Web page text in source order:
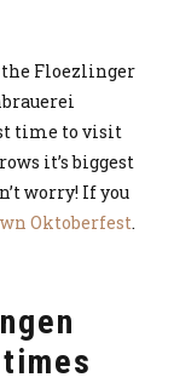
the Floezlinger
time to visit
it’s biggest
worry! If you
Oktoberfest.